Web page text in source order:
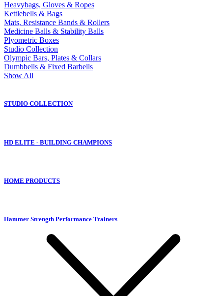
Heavybags, Gloves & Ropes
Kettlebells & Bags
Mats, Resistance Bands & Rollers
Medicine Balls & Stability Balls
Plyometric Boxes
Studio Collection
Olympic Bars, Plates & Collars
Dumbbells & Fixed Barbells
Show All
STUDIO COLLECTION
HD ELITE - BUILDING CHAMPIONS
HOME PRODUCTS
Hammer Strength Performance Trainers